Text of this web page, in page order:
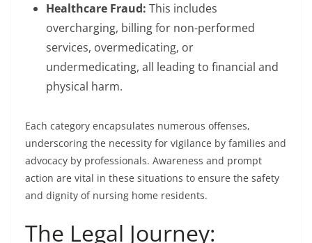
Healthcare Fraud: This includes
overcharging, billing for non-performed
services, overmedicating, or
undermedicating, all leading to financial and
physical harm.
Each category encapsulates numerous offenses,
underscoring the necessity for vigilance by families and
advocacy by professionals. Awareness and prompt
action are vital in these situations to ensure the safety
and dignity of nursing home residents.
The Legal Journey: